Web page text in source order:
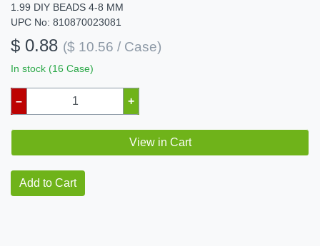
1.99 DIY BEADS 4-8 MM
UPC No: 810870023081
$ 0.88 ($ 10.56 / Case)
In stock (16 Case)
– +
View in Cart
Add to Cart